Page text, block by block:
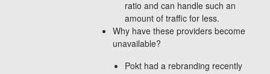
ratio and can handle such an
amount of traffic for less.
Why have these providers become
unavailable?
Pokt had a rebranding recently